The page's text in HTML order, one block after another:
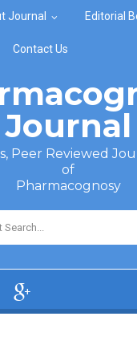
Journal Editorial
Contact Us
Journal
Peer Reviewed
of
Pharmacognosy